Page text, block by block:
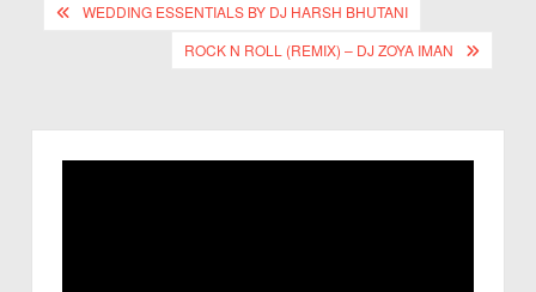
WEDDING ESSENTIALS BY DJ HARSH BHUTANI
ROCK N ROLL (REMIX) – DJ ZOYA IMAN